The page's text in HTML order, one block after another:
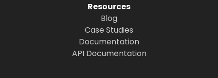
Resources
Blog
Case Studies
Documentation
API Documentation